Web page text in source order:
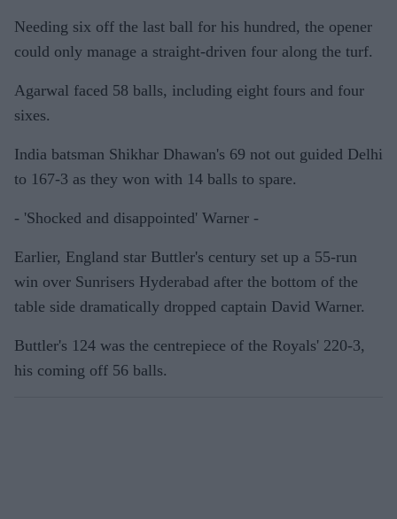
Needing six off the last ball for his hundred, the opener
could only manage a straight-driven four along the turf.
Agarwal faced 58 balls, including eight fours and four
sixes.
India batsman Shikhar Dhawan's 69 not out guided Delhi
to 167-3 as they won with 14 balls to spare.
- 'Shocked and disappointed' Warner -
Earlier, England star Buttler's century set up a 55-run
win over Sunrisers Hyderabad after the bottom of the
table side dramatically dropped captain David Warner.
Buttler's 124 was the centrepiece of the Royals' 220-3,
his coming off 56 balls.